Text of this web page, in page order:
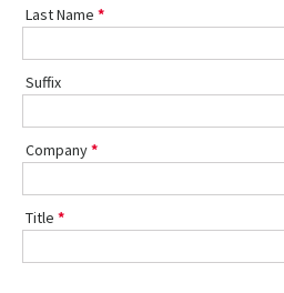
Last Name
Suffix
Company
Title